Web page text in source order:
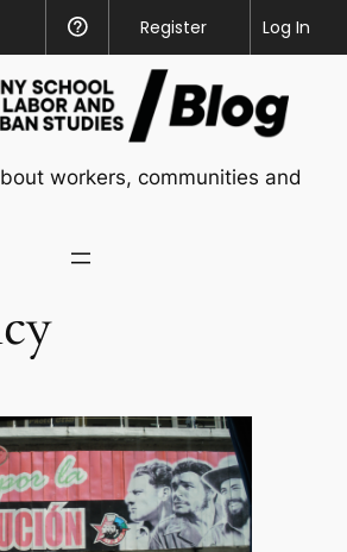
Help
Register
Log In
workers, communities and